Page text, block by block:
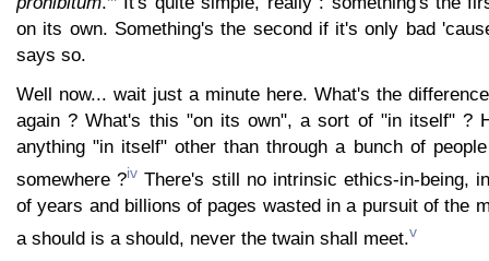
on its own. Something's the second if it's only bad
says so.
Well now... wait just a minute here. What's the
again ? What's this "on its own", a sort of "in itself" ?
anything "in itself" other than through a bunch of
somewhere ?iv There's still no intrinsic ethics-in-being,
of years and billions of pages wasted in a pursuit of the
a should is a should, never the twain shall meet.v